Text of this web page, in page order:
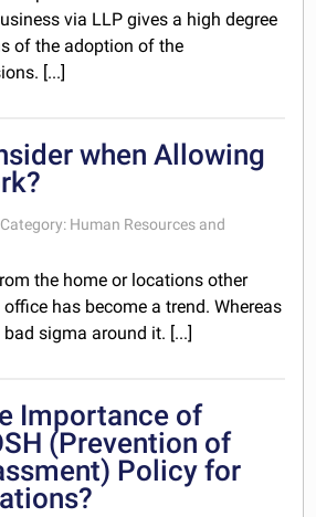
via LLP gives a high degree
of the adoption of the
[...]
when Allowing
Human Resources and
the home or locations other
has become a trend. Whereas
sigma around it. [...]
Importance of
(Prevention of
Policy for